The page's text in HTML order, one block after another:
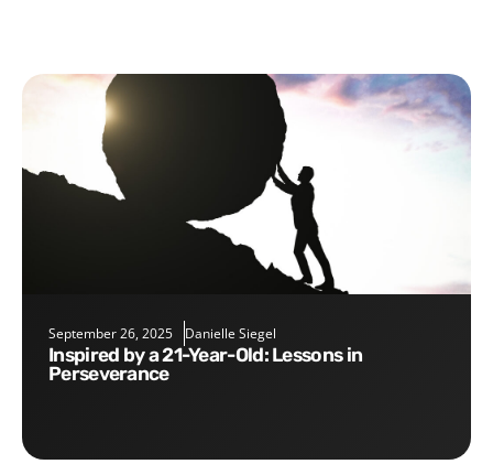
September 26, 2025 Danielle Siegel
Inspired by a 21-Year-Old: Lessons in
Perseverance